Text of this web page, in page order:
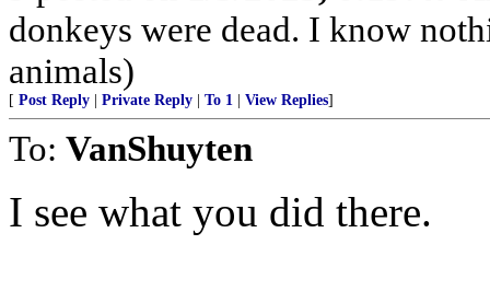
donkeys were dead. I know
animals)
[ Post Reply Private Reply To 1 View Replies]
To: VanShuyten
I see what you did there.